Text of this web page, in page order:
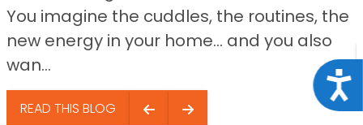
You imagine the cuddles, the routines, the
new energy in your home… and you also
wan...
READ THIS BLOG